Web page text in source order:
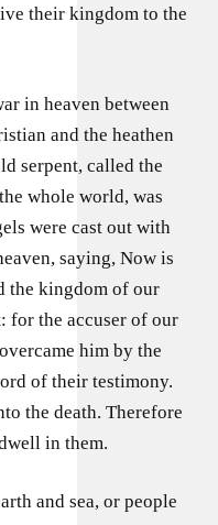
their kingdom to the
in heaven between
and the heathen
serpent, called the
whole world, was
were cast out with
saying, Now is
the kingdom of our
for the accuser of our
him by the
of their testimony.
the death. Therefore
in them.
and sea, or people